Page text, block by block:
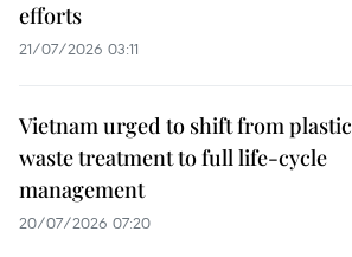
efforts
21/07/2026 03:11
Vietnam urged to shift from plastic
waste treatment to full life-cycle
management
20/07/2026 07:20